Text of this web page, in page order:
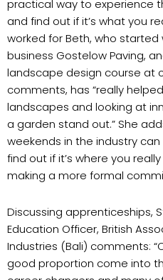
practical way to experience
and find out if it’s what you
worked for Beth, who started
business Gostelow Paving,
landscape design course at
comments, has “really
landscapes and looking at
a garden stand out.” She
weekends in the industry
find out if it’s where you
making a more formal
Discussing apprenticeships,
Education Officer, British
Industries (Bali) comments:
good proportion come into